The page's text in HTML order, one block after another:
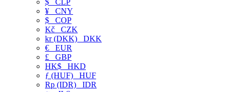
$ CLP
¥ CNY
$ COP
Kč CZK
kr (DKK) DKK
€ EUR
£ GBP
HK$ HKD
ƒ (HUF) HUF
Rp (IDR) IDR